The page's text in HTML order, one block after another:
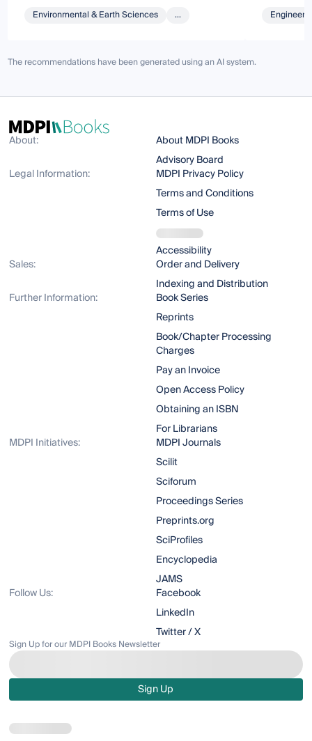
Environmental & Earth Sciences ...
The recommendations have been generated using an AI system.
About:
About MDPI Books
Advisory Board
Legal Information:
MDPI Privacy Policy
Terms and Conditions
Terms of Use
Accessibility
Sales:
Order and Delivery
Indexing and Distribution
Further Information:
Book Series
Reprints
Book/Chapter Processing
Charges
Pay an Invoice
Open Access Policy
Obtaining an ISBN
For Librarians
MDPI Initiatives:
MDPI Journals
Scilit
Sciforum
Proceedings Series
Preprints.org
SciProfiles
Encyclopedia
JAMS
Follow Us:
Facebook
LinkedIn
Twitter / X
Sign Up for our MDPI Books Newsletter
Sign Up